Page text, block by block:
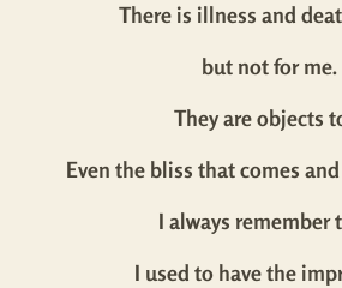
There is illness and
but not for me.
They are objects
Even the bliss that comes
I always remember
I used to have the